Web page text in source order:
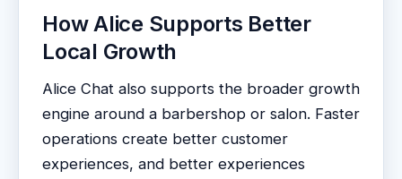
How Alice Supports Better
Local Growth
Alice Chat also supports the broader growth
engine around a barbershop or salon. Faster
operations create better customer
experiences, and better experiences